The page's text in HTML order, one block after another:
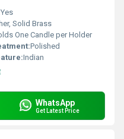
Yes
Solid Brass
One Candle per Holder
Polished
Indian
WhatsApp
Get Latest Price